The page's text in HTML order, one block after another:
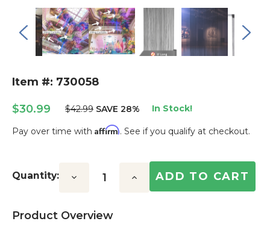
Item #: 730058
$30.99 $42.99 SAVE 28% In Stock!
Pay over time with Affirm. See if you qualify at checkout.
Stock:
Quantity: Decrease Increase
Product Overview